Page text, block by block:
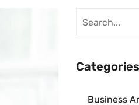
Categories
Business